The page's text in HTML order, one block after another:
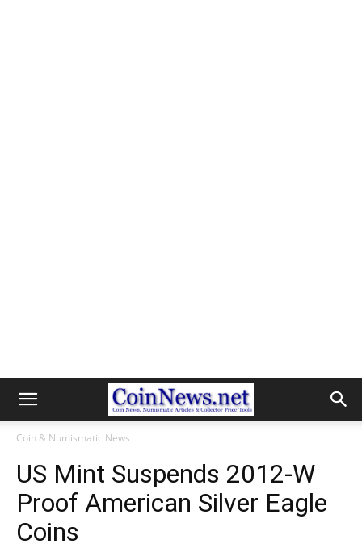
Coin & Numismatic News
US Mint Suspends 2012-W
Proof American Silver Eagle
Coins